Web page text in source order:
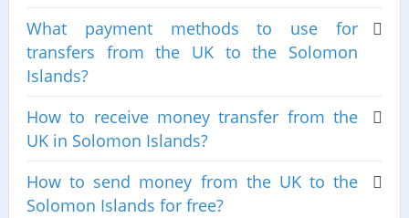
What payment methods to use for
transfers from the UK to the Solomon
Islands?
How to receive money transfer from the
UK in Solomon Islands?
How to send money from the UK to the
Solomon Islands for free?